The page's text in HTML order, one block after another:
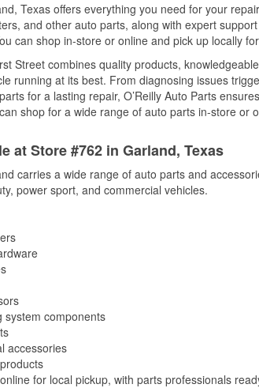
Texas offers everything you need for your
and other auto parts, along with expert
can shop in-store or online and pick up locally
Street combines quality products,
running at its best. From diagnosing issues
for a lasting repair, O’Reilly Auto Parts
shop for a wide range of auto parts in-store or
at Store #762 in Garland, Texas
carries a wide range of auto parts and
power sport, and commercial vehicles.
system components
accessories
for local pickup, with parts professionals